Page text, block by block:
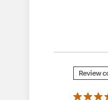
Review